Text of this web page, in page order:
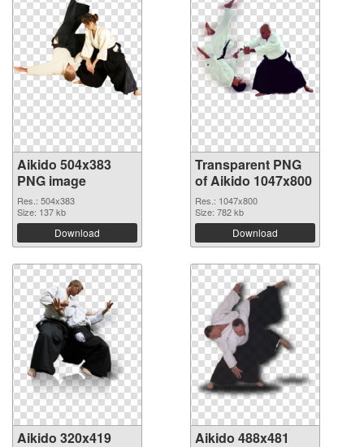
Aikido 504x383
PNG image
Res.: 504x383
Size: 137 kb
Download
Transparent PNG
of Aikido 1047x800
Res.: 1047x800
Size: 782 kb
Download
Aikido 320x419
Aikido 488x481